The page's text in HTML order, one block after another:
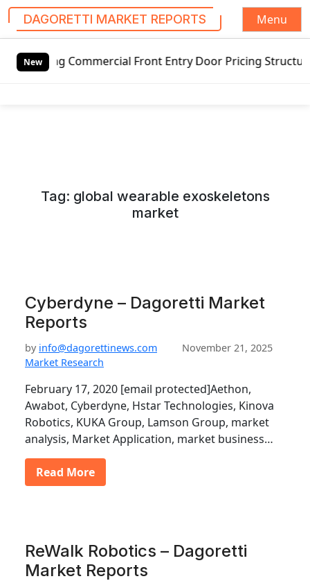
DAGORETTI MARKET REPORTS
Menu
New Front Entry Door Pricing Structure 2020 in
Tag: global wearable exoskeletons
market
Cyberdyne – Dagoretti Market
Reports
by info@dagorettinews.com
November 21, 2025
Market Research
February 17, 2020 [email protected]Aethon,
Awabot, Cyberdyne, Hstar Technologies, Kinova
Robotics, KUKA Group, Lamson Group, market
analysis, Market Application, market business…
Read More
ReWalk Robotics – Dagoretti
Market Reports